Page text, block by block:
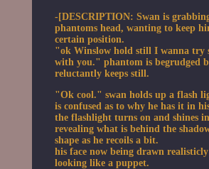
-[DESCRIPTION: Swan is
phantoms head, wanting to keep
certain position.
"ok Winslow hold still I wanna try
with you." phantom is begrudged
reluctantly keeps still.
"Ok cool." swan holds up a flash
is confused as to why he has it in
the flashlight turns on and shines
revealing what is behind the
shape as he recoils a bit.
his face now being drawn
looking like a puppet.